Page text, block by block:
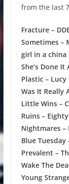
from the last
Fracture –
Sometimes –
girl in a china
She’s Done It
Plastic –
Was It Really
Little Wins –
Ruins –
Nightmares –
Blue
Prevalent –
Wake The
Young